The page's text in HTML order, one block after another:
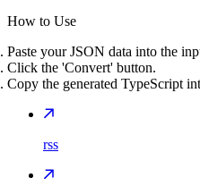
How to Use
Paste your JSON data into the
Click the 'Convert' button.
Copy the generated TypeScript
rss